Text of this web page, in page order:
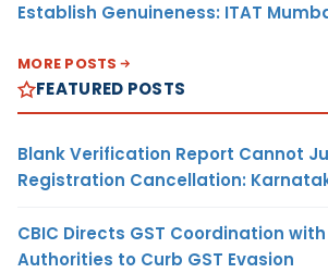
Establish Genuineness: ITAT
MORE POSTS
FEATURED POSTS
Blank Verification Report Cannot
Registration Cancellation:
CBIC Directs GST Coordination
Authorities to Curb GST Evasion